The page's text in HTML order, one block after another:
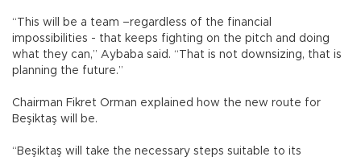
“This will be a team –regardless of the financial
impossibilities - that keeps fighting on the pitch and doing
what they can,” Aybaba said. “That is not downsizing, that is
planning the future.”
Chairman Fikret Orman explained how the new route for
Beşiktaş will be.
“Beşiktaş will take the necessary steps suitable to its